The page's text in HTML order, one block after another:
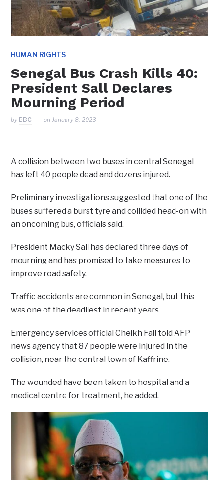
HUMAN RIGHTS
Senegal Bus Crash Kills 40:
President Sall Declares
Mourning Period
by BBC onJanuary 8, 2023
A collision between two buses in central Senegal
has left 40 people dead and dozens injured.
Preliminary investigations suggested that one of the
buses suffered a burst tyre and collided head-on with
an oncoming bus, officials said.
President Macky Sall has declared three days of
mourning and has promised to take measures to
improve road safety.
Traffic accidents are common in Senegal, but this
was one of the deadliest in recent years.
Emergency services official Cheikh Fall told AFP
news agency that 87 people were injured in the
collision, near the central town of Kaffrine.
The wounded have been taken to hospital and a
medical centre for treatment, he added.